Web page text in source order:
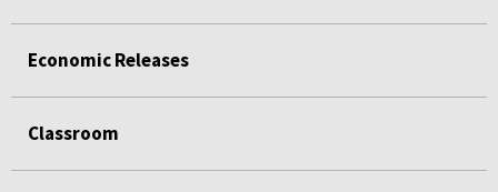
Economic Releases
Classroom